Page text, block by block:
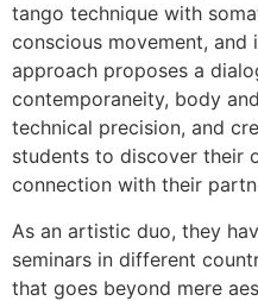
tango technique with
conscious movement, and
approach proposes a
contemporaneity, body
technical precision, and
students to discover their
connection with their
As an artistic duo, they
seminars in different
that goes beyond mere